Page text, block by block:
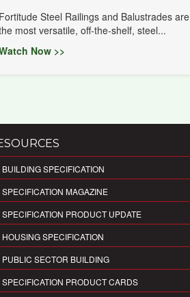
Fortitude Steel Railings and Balustrades
most versatile, off-the-shelf, steel...
Now >>
BUILDING SPECIFICATION
SPECIFICATION MAGAZINE
SPECIFICATION PRODUCT UPDATE
HOUSING SPECIFICATION
PUBLIC SECTOR BUILDING
SPECIFICATION PRODUCT CARDS